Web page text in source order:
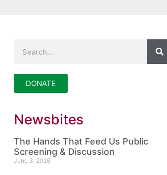
DONATE
Newsbites
The Hands That Feed Us Public
Screening & Discussion
June 3, 2026